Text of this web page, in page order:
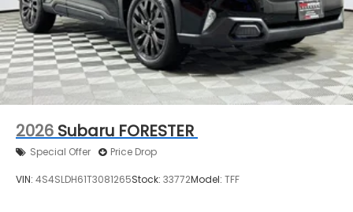
2026 Subaru FORESTER
Special Offer Price Drop
VIN: 4S4SLDH61T3081265Stock: 33772Model: TFF